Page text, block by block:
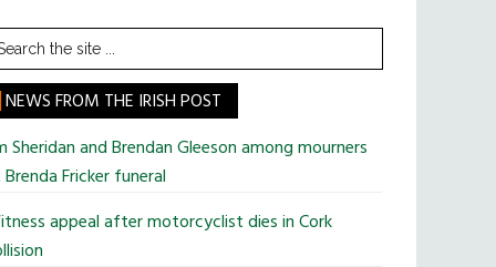
NEWS FROM THE IRISH POST
Sheridan and Brendan Gleeson among mourners
Fricker funeral
appeal after motorcyclist dies in Cork